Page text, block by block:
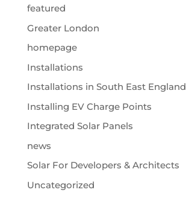
featured
Greater London
homepage
Installations
Installations in South East England
Installing EV Charge Points
Integrated Solar Panels
news
Solar For Developers & Architects
Uncategorized